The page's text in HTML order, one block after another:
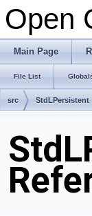
Open
Main Page
File List
src StdLPersistent